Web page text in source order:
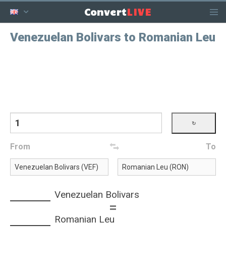
ConvertLIVE
Venezuelan Bolivars to Romanian Leu
From To
Venezuelan Bolivars
=
Romanian Leu